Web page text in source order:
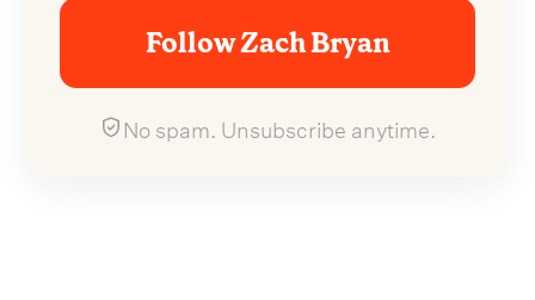
Follow Zach Bryan
No spam. Unsubscribe anytime.